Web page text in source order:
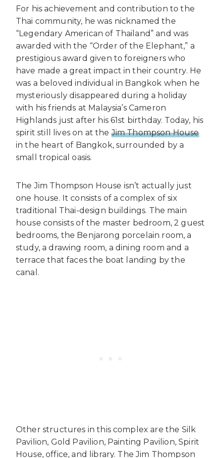
For his achievement and contribution to the
Thai community, he was nicknamed the
“Legendary American of Thailand” and was
awarded with the “Order of the Elephant,” a
prestigious award given to foreigners who
have made a great impact in their country. He
was a beloved individual in Bangkok when he
mysteriously disappeared during a holiday
with his friends at Malaysia’s Cameron
Highlands just after his 61st birthday. Today, his
spirit still lives on at theJim Thompson House
in the heart of Bangkok, surrounded by a
small tropical oasis.
The Jim Thompson House isn’t actually just
one house. It consists of a complex of six
traditional Thai-design buildings. The main
house consists of the master bedroom, 2 guest
bedrooms, the Benjarong porcelain room, a
study, a drawing room, a dining room and a
terrace that faces the boat landing by the
canal.
Other structures in this complex are the Silk
Pavilion, Gold Pavilion, Painting Pavilion, Spirit
House, office, and library. The Jim Thompson